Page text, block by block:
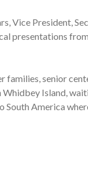
Vice President,
presentations
families, senior
Island,
America